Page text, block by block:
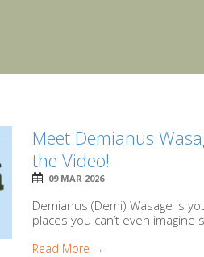
Meet Demianus
the Video!
09 MAR 2026
Demianus (Demi) Wasage is
places you can’t even
Read More →